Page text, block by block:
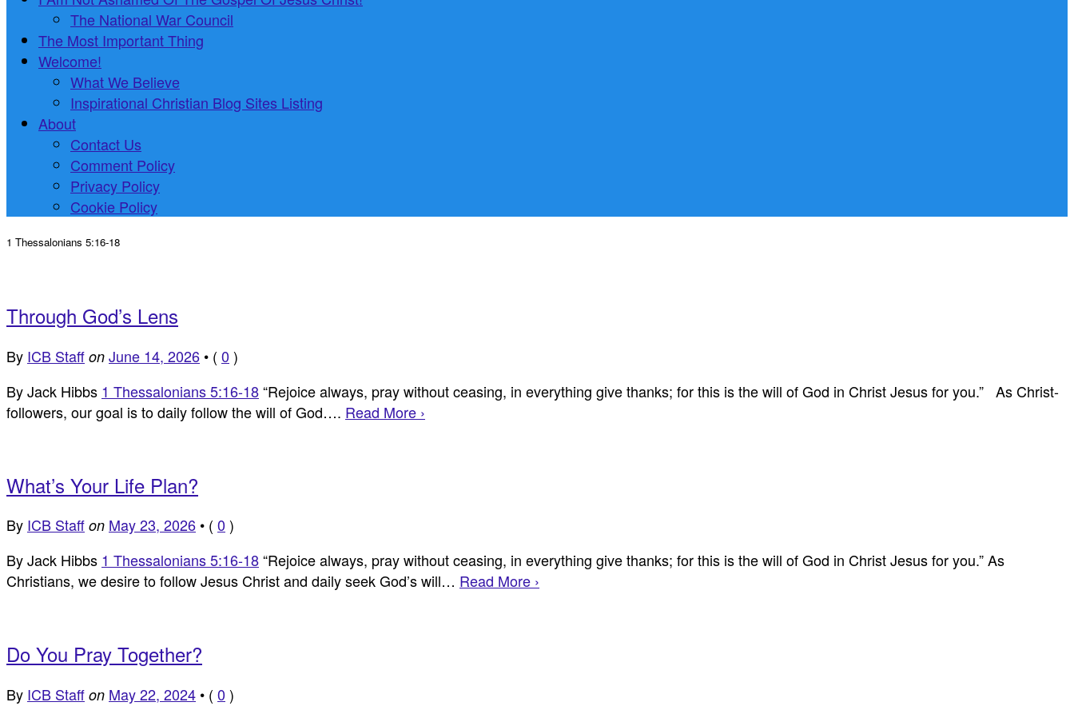
The National War Council
The Most Important Thing
Welcome!
What We Believe
Inspirational Christian Blog Sites Listing
About
Contact Us
Comment Policy
Privacy Policy
Cookie Policy
1 Thessalonians 5:16-18
Through God’s Lens
By ICB Staff on June 14, 2026 • ( 0 )
By Jack Hibbs 1 Thessalonians 5:16-18“Rejoice always, pray without ceasing, in everything give thanks; for this is the will of God in Christ Jesus for you.” As Christ-
followers, our goal is to daily follow the will of God…. Read More ›
What’s Your Life Plan?
By ICB Staff on May 23, 2026 • ( 0 )
By Jack Hibbs 1 Thessalonians 5:16-18“Rejoice always, pray without ceasing, in everything give thanks; for this is the will of God in Christ Jesus for you.” As
Christians, we desire to follow Jesus Christ and daily seek God’s will… Read More ›
Do You Pray Together?
By ICB Staff on May 22, 2024 • ( 0 )